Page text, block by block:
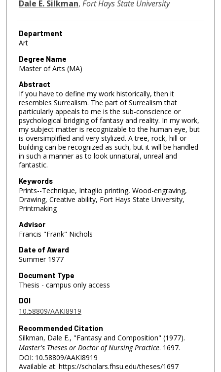
Dale E. Silkman, Fort Hays State University
Department
Art
Degree Name
Master of Arts (MA)
Abstract
If you have to define my work historically, then it
resembles Surrealism. The part of Surrealism that
particularly appeals to me is the sub-conscience or
psychological bridging of fantasy and reality. In my work,
my subject matter is recognizable to the human eye, but
is oversimplified and very stylized. A tree, rock, hill or
building can be recognized as such, but it will be handled
in such a manner as to look unnatural, unreal and
fantastic.
Keywords
Prints--Technique, Intaglio printing, Wood-engraving,
Drawing, Creative ability, Fort Hays State University,
Printmaking
Advisor
Francis "Frank" Nichols
Date of Award
Summer 1977
Document Type
Thesis - campus only access
DOI
10.58809/AAKI8919
Recommended Citation
Silkman, Dale E., "Fantasy and Composition" (1977).
Master's Theses or Doctor of Nursing Practice. 1697.
DOI: 10.58809/AAKI8919
Available at: https://scholars.fhsu.edu/theses/1697